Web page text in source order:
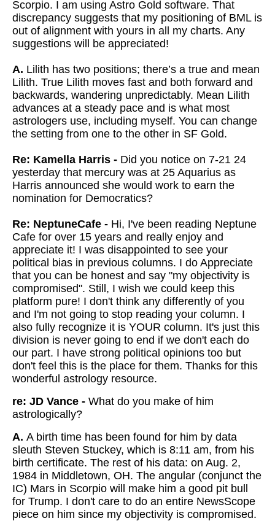
Scorpio. I am using Astro Gold software. That
discrepancy suggests that my positioning of BML is
out of alignment with yours in all my charts. Any
suggestions will be appreciated!
A. Lilith has two positions; there’s a true and mean
Lilith. True Lilith moves fast and both forward and
backwards, wandering unpredictably. Mean Lilith
advances at a steady pace and is what most
astrologers use, including myself. You can change
the setting from one to the other in SF Gold.
Re: Kamella Harris - Did you notice on 7-21 24
yesterday that mercury was at 25 Aquarius as
Harris announced she would work to earn the
nomination for Democratics?
Re: NeptuneCafe - Hi, I've been reading Neptune
Cafe for over 15 years and really enjoy and
appreciate it! I was disappointed to see your
political bias in previous columns. I do Appreciate
that you can be honest and say "my objectivity is
compromised". Still, I wish we could keep this
platform pure! I don't think any differently of you
and I'm not going to stop reading your column. I
also fully recognize it is YOUR column. It's just this
division is never going to end if we don't each do
our part. I have strong political opinions too but
don't feel this is the place for them. Thanks for this
wonderful astrology resource.
re: JD Vance - What do you make of him
astrologically?
A. A birth time has been found for him by data
sleuth Steven Stuckey, which is 8:11 am, from his
birth certificate. The rest of his data: on Aug. 2,
1984 in Middletown, OH. The angular (conjunct the
IC) Mars in Scorpio will make him a good pit bull
for Trump. I don't care to do an entire NewsScope
piece on him since my objectivity is compromised.